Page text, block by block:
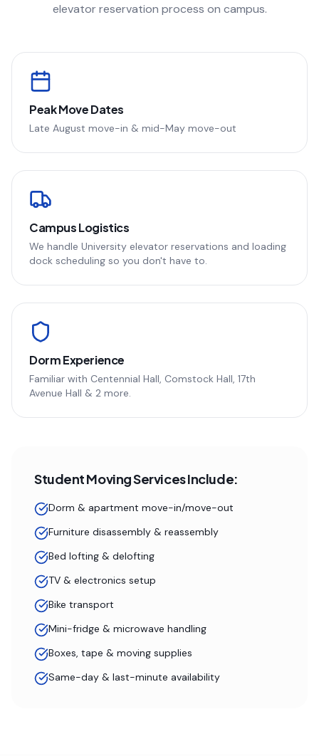
elevator reservation process on campus.
Peak Move Dates
Late August move-in & mid-May move-out
Campus Logistics
We handle University elevator reservations and loading
dock scheduling so you don't have to.
Dorm Experience
Familiar with Centennial Hall, Comstock Hall, 17th
Avenue Hall & 2 more.
Student Moving Services Include:
Dorm & apartment move-in/move-out
Furniture disassembly & reassembly
Bed lofting & delofting
TV & electronics setup
Bike transport
Mini-fridge & microwave handling
Boxes, tape & moving supplies
Same-day & last-minute availability